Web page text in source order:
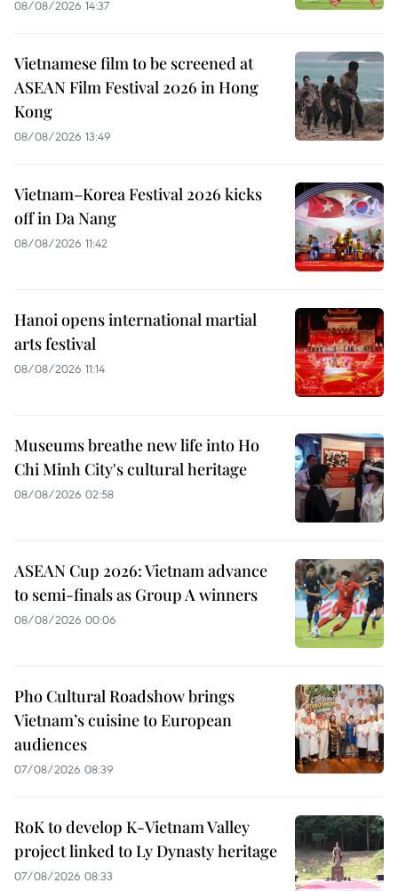
08/08/2026 14:37
Vietnamese film to be screened at
ASEAN Film Festival 2026 in Hong
Kong
08/08/2026 13:49
Vietnam–Korea Festival 2026 kicks
off in Da Nang
08/08/2026 11:42
Hanoi opens international martial
arts festival
08/08/2026 11:14
Museums breathe new life into Ho
Chi Minh City's cultural heritage
08/08/2026 02:58
ASEAN Cup 2026: Vietnam advance
to semi-finals as Group A winners
08/08/2026 00:06
Pho Cultural Roadshow brings
Vietnam’s cuisine to European
audiences
07/08/2026 08:39
RoK to develop K-Vietnam Valley
project linked to Ly Dynasty heritage
07/08/2026 08:33